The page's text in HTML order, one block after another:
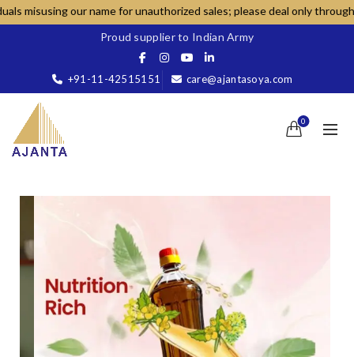
name for unauthorized sales; please deal only through our official
Proud supplier to Indian Army
+91-11-42515151 care@ajantasoya.com
0